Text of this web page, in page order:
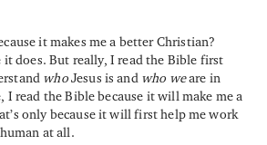
it makes me a better Christian?
does. But really, I read the Bible first
whoJesus is and who weare in
read the Bible because it will make me a
only because it will first help me work
at all.